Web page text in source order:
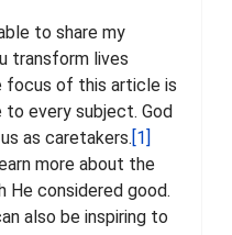
to share my
transform lives
focus of this article is
every subject. God
as caretakers.[1]
more about the
He considered good.
also be inspiring to